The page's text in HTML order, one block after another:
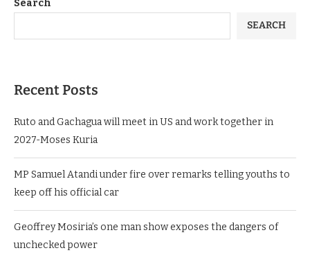
Search
SEARCH
Recent Posts
Ruto and Gachagua will meet in US and work together in
2027-Moses Kuria
MP Samuel Atandi under fire over remarks telling youths to
keep off his official car
Geoffrey Mosiria’s one man show exposes the dangers of
unchecked power